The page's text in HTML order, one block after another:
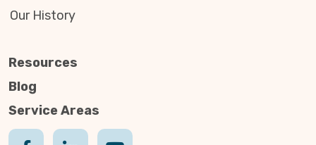
Our History
Resources
Blog
Service Areas